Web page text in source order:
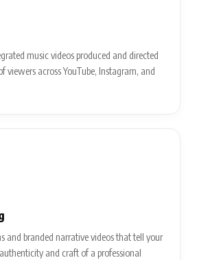
music videos produced and directed
across YouTube, Instagram, and
and branded narrative videos that tell your
and craft of a professional